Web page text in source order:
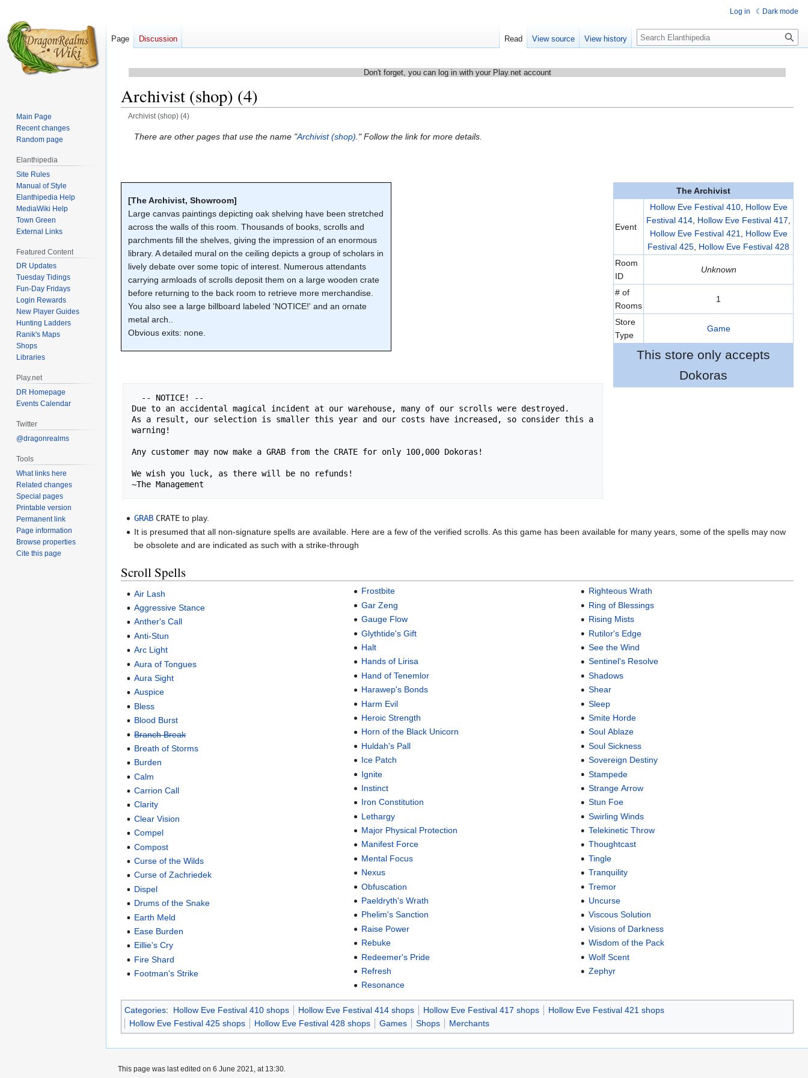
Don't forget, you can log in with your Play.net account
Archivist (shop) (4)
Archivist (shop) (4)
Jump
JumpThere are other pages that use the name "Archivist (shop)." Follow the link for more details.
The Archivist
Event
Hollow Eve Festival 410, Hollow Eve
Festival 414, Hollow Eve Festival 417,
Hollow Eve Festival 421, Hollow Eve
Festival 425, Hollow Eve Festival 428
Room
ID
Unknown
# of
Rooms
1
Store
Type
Game
This store only accepts
Dokoras
[The Archivist, Showroom]
Large canvas paintings depicting oak shelving have been stretched
across the walls of this room. Thousands of books, scrolls and
parchments fill the shelves, giving the impression of an enormous
library. A detailed mural on the ceiling depicts a group of scholars in
lively debate over some topic of interest. Numerous attendants
carrying armloads of scrolls deposit them on a large wooden crate
before returning to the back room to retrieve more merchandise.
You also see a large billboard labeled 'NOTICE!' and an ornate
metal arch..
Obvious exits: none.
Due to an accidental magical incident at our warehouse, many of our scrolls were destroyed.
As a result, our selection is smaller this year and our costs have increased, so consider this a
warning!
Any customer may now make a GRAB from the CRATE for only 100,000 Dokoras!
We wish you luck, as there will be no refunds!
~The Management
GRAB CRATE to play.
It is presumed that all non-signature spells are available. Here are a few of the verified scrolls. As this game has been available for many years, some of the spells may now
be obsolete and are indicated as such with a strike-through
Scroll Spells
Air Lash
Aggressive Stance
Anther's Call
Anti-Stun
Arc Light
Aura of Tongues
Aura Sight
Auspice
Bless
Blood Burst
Branch Break
Breath of Storms
Burden
Calm
Carrion Call
Clarity
Clear Vision
Compel
Compost
Curse of the Wilds
Curse of Zachriedek
Dispel
Drums of the Snake
Earth Meld
Ease Burden
Eillie's Cry
Fire Shard
Footman's Strike
Frostbite
Gar Zeng
Gauge Flow
Glythtide's Gift
Halt
Hands of Lirisa
Hand of Tenemlor
Harawep's Bonds
Harm Evil
Heroic Strength
Horn of the Black Unicorn
Huldah's Pall
Ice Patch
Ignite
Instinct
Iron Constitution
Lethargy
Major Physical Protection
Manifest Force
Mental Focus
Nexus
Obfuscation
Paeldryth's Wrath
Phelim's Sanction
Raise Power
Rebuke
Redeemer's Pride
Refresh
Resonance
Righteous Wrath
Ring of Blessings
Rising Mists
Rutilor's Edge
See the Wind
Sentinel's Resolve
Shadows
Shear
Sleep
Smite Horde
Soul Ablaze
Soul Sickness
Sovereign Destiny
Stampede
Strange Arrow
Stun Foe
Swirling Winds
Telekinetic Throw
Thoughtcast
Tingle
Tranquility
Tremor
Uncurse
Viscous Solution
Visions of Darkness
Wisdom of the Pack
Wolf Scent
Zephyr
Categories: Hollow Eve Festival 410 shops Hollow Eve Festival 414 shops Hollow Eve Festival 417 shops
Hollow Eve Festival 421 shops
Hollow Eve Festival 425 shops
Hollow Eve Festival 428 shops Games Shops Merchants
Log in Dark mode
Page Discussion Read View source View history Search
Main Page
Recent changes
Random page
Elanthipedia
Site Rules
Manual of Style
Elanthipedia Help
MediaWiki Help
Town Green
External Links
Featured Content
DR Updates
Tuesday Tidings
Fun-Day Fridays
Login Rewards
New Player Guides
Hunting Ladders
Ranik's Maps
Shops
Libraries
Play.net
DR Homepage
Events Calendar
Twitter
@dragonrealms
Tools
What links here
Related changes
Special pages
Printable version
Permanent link
Page information
Browse properties
Cite this page
This page was last edited on 6 June 2021, at 13:30.